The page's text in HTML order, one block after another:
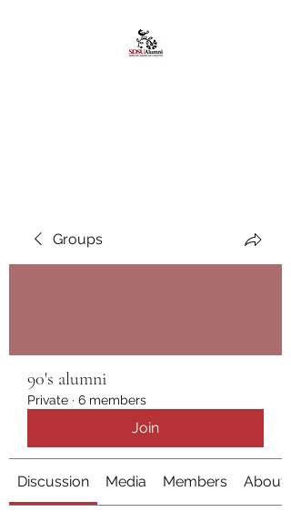
Groups
90's alumni
Private · 6 members
Join
Discussion Media Members About